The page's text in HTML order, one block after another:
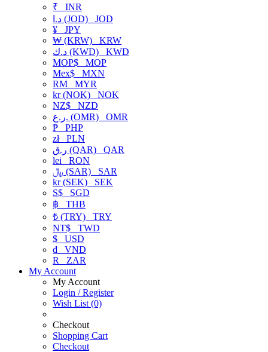
₹ INR
د.ا (JOD) JOD
¥ JPY
₩ (KRW) KRW
د.ك (KWD) KWD
MOP$ MOP
Mex$ MXN
RM MYR
kr (NOK) NOK
NZ$ NZD
ر.ع. (OMR) OMR
₱ PHP
złPLN
ر.ق (QAR) QAR
lei RON
﷼ (SAR) SAR
kr (SEK) SEK
S$ SGD
฿ THB
₺ (TRY) TRY
NT$ TWD
$ USD
₫ VND
R
ZAR
My Account
My Account
Login / Register
Wish List (0)
Checkout
Shopping Cart
Checkout